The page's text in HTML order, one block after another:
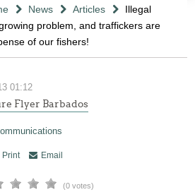
News Articles
Illegal
problem, and traffickers are
of our fishers!
01:12
Flyer Barbados
Print Email
(0 votes)